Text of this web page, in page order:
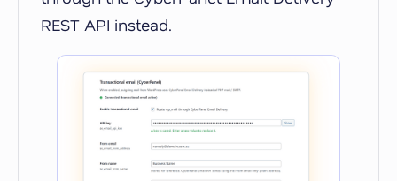
REST API instead.